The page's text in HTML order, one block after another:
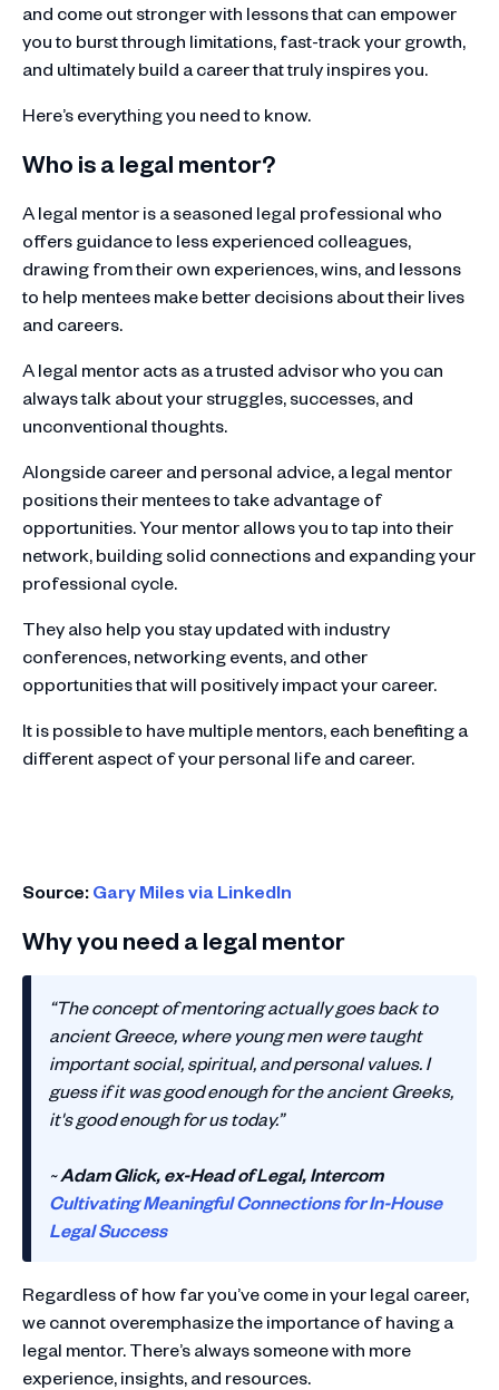
and come out stronger with lessons that can empower
you to burst through limitations, fast-track your growth,
and ultimately build a career that truly inspires you.
Here’s everything you need to know.
Who is a legal mentor?
A legal mentor is a seasoned legal professional who
offers guidance to less experienced colleagues,
drawing from their own experiences, wins, and lessons
to help mentees make better decisions about their lives
and careers.
A legal mentor acts as a trusted advisor who you can
always talk about your struggles, successes, and
unconventional thoughts.
Alongside career and personal advice, a legal mentor
positions their mentees to take advantage of
opportunities. Your mentor allows you to tap into their
network, building solid connections and expanding your
professional cycle.
They also help you stay updated with industry
conferences, networking events, and other
opportunities that will positively impact your career.
It is possible to have multiple mentors, each benefiting a
different aspect of your personal life and career.
Source:Gary Miles via LinkedIn
Why you need a legal mentor
“The concept of mentoring actually goes back to
ancient Greece, where young men were taught
important social, spiritual, and personal values. I
guess if it was good enough for the ancient Greeks,
it's good enough for us today.”
~Adam Glick, ex-Head of Legal, Intercom
Cultivating Meaningful Connections for In-House
Legal Success
Regardless of how far you’ve come in your legal career,
we cannot overemphasize the importance of having a
legal mentor. There’s always someone with more
experience, insights, and resources.